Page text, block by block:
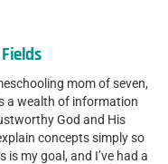
mom of seven,
a wealth of information
God and His
concepts simply so
my goal, and I’ve had a